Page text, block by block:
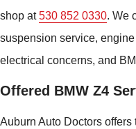
shop at530 852 0330. We
suspension service,
electrical concerns, and
Offered BMW Z4
Auburn Auto Doctors